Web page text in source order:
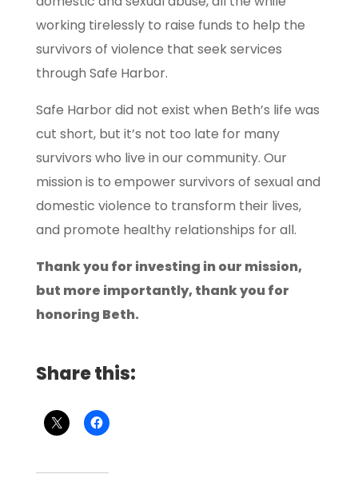
working tirelessly to raise funds to help the
survivors of violence that seek services
through Safe Harbor.
Safe Harbor did not exist when Beth’s life was
cut short, but it’s not too late for many
survivors who live in our community. Our
mission is to empower survivors of sexual and
domestic violence to transform their lives,
and promote healthy relationships for all.
Thank you for investing in our mission,
but more importantly, thank you for
honoring Beth.
Share this: